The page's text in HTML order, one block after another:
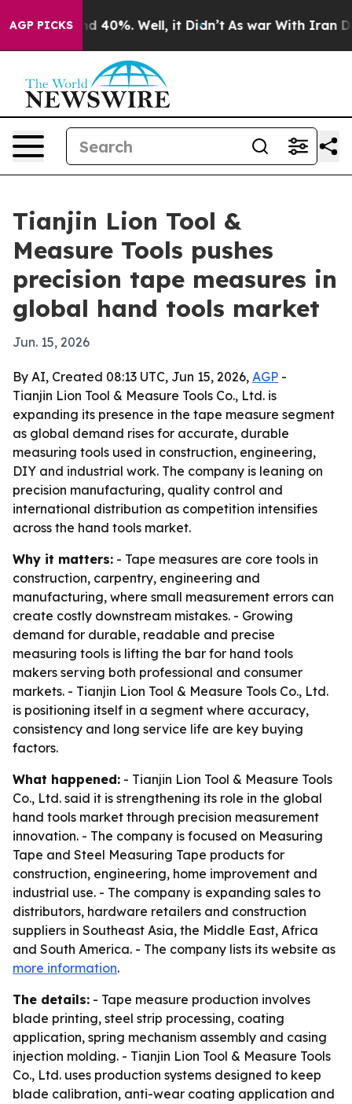
AGP PICKS
Around 40%. Well, it Didn’t As war With Iran
Tianjin Lion Tool &
Measure Tools pushes
precision tape measures in
global hand tools market
Jun. 15, 2026
By AI, Created 08:13 UTC, Jun 15, 2026, AGP -
Tianjin Lion Tool & Measure Tools Co., Ltd. is
expanding its presence in the tape measure segment
as global demand rises for accurate, durable
measuring tools used in construction, engineering,
DIY and industrial work. The company is leaning on
precision manufacturing, quality control and
international distribution as competition intensifies
across the hand tools market.
Why it matters: - Tape measures are core tools in
construction, carpentry, engineering and
manufacturing, where small measurement errors can
create costly downstream mistakes. - Growing
demand for durable, readable and precise
measuring tools is lifting the bar for hand tools
makers serving both professional and consumer
markets. - Tianjin Lion Tool & Measure Tools Co., Ltd.
is positioning itself in a segment where accuracy,
consistency and long service life are key buying
factors.
What happened: - Tianjin Lion Tool & Measure Tools
Co., Ltd. said it is strengthening its role in the global
hand tools market through precision measurement
innovation. - The company is focused on Measuring
Tape and Steel Measuring Tape products for
construction, engineering, home improvement and
industrial use. - The company is expanding sales to
distributors, hardware retailers and construction
suppliers in Southeast Asia, the Middle East, Africa
and South America. - The company lists its website as
more information.
The details: - Tape measure production involves
blade printing, steel strip processing, coating
application, spring mechanism assembly and casing
injection molding. - Tianjin Lion Tool & Measure Tools
Co., Ltd. uses production systems designed to keep
blade calibration, anti-wear coating application and